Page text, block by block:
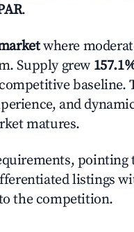
.
where
Supply grew
baseline.
and
matures.
pointing
listings
the competition.